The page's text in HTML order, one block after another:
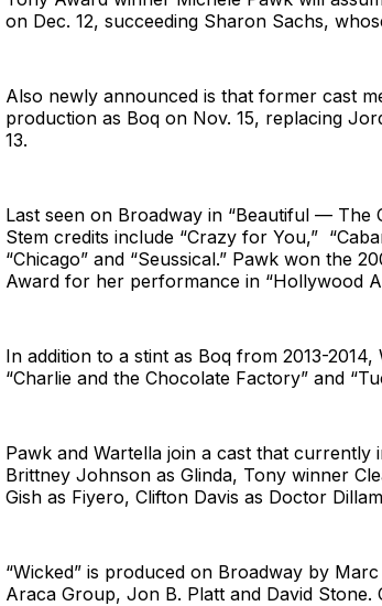
on Dec. 12, succeeding Sharon Sachs,
Also newly announced is that former cast
production as Boq on Nov. 15, replacing
13.
Last seen on Broadway in “Beautiful — The
Stem credits include “Crazy for You,”
“Chicago” and “Seussical.” Pawk won the
Award for her performance in “Hollywood
In addition to a stint as Boq from 2013-
“Charlie and the Chocolate Factory” and
Pawk and Wartella join a cast that currently
Brittney Johnson as Glinda, Tony winner
Gish as Fiyero, Clifton Davis as Doctor
“Wicked” is produced on Broadway by
Araca Group, Jon B. Platt and David Stone.